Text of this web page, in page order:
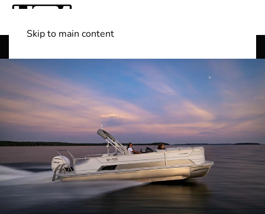
Skip to main content